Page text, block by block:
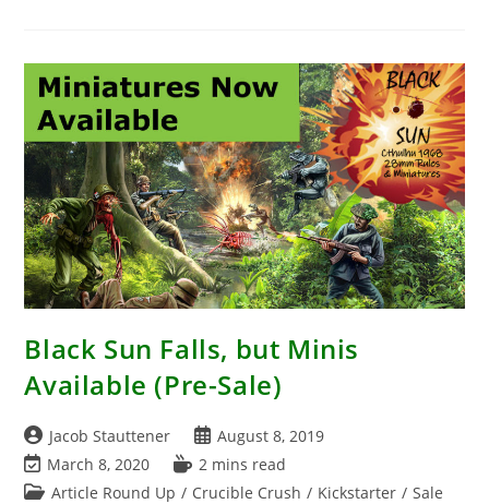
Black Sun Falls, but Minis
Available (Pre-Sale)
Post
author:
Jacob Stauttener
Post
published:
August 8, 2019
Post
last
March 8, 2020
Reading
time:
2 mins read
PostArticle Round Up / Crucible Crush / Kickstarter / Sale